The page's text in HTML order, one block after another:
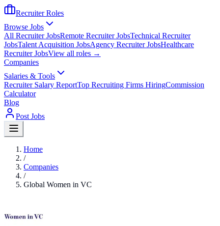
Recruiter Roles
Browse Jobs
All Recruiter JobsRemote Recruiter JobsTechnical Recruiter
JobsTalent Acquisition JobsAgency Recruiter JobsHealthcare
Recruiter JobsView all roles →
Companies
Salaries & Tools
Recruiter Salary ReportTop Recruiting Firms HiringCommission
Calculator
Blog
Post Jobs
Home
/
Companies
/
Global Women in VC